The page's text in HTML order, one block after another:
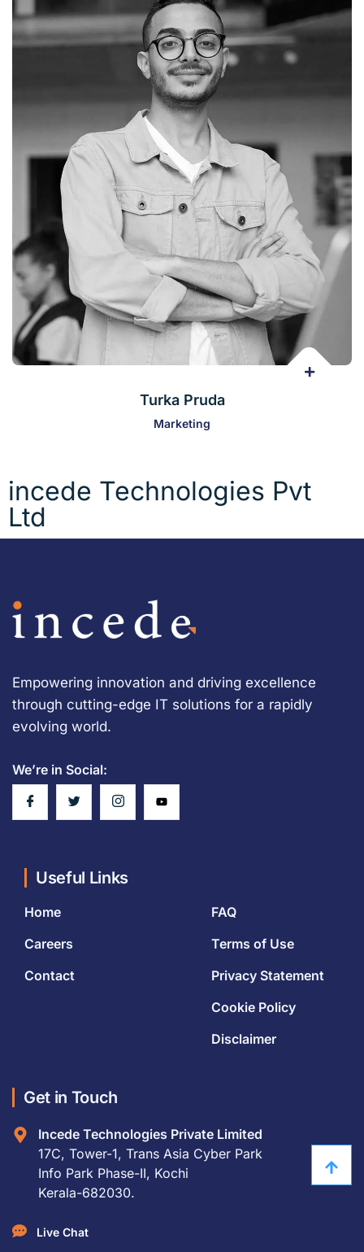
Turka Pruda
Marketing
incede Technologies Pvt
Ltd
Empowering innovation and driving excellence
through cutting-edge IT solutions for a rapidly
evolving world.
We’re in Social:
Useful Links
Home
Careers
Contact
FAQ
Terms of Use
Privacy Statement
Cookie Policy
Disclaimer
Get in Touch
Incede Technologies Private Limited
17C, Tower-1, Trans Asia Cyber Park
Info Park Phase-II, Kochi
Kerala-682030.
Live Chat